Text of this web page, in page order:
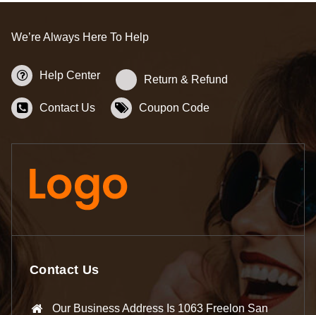
We’re Always Here To Help
Help Center Return & Refund
Contact Us Coupon Code
Contact Us
Our Business Address Is 1063 Freelon San